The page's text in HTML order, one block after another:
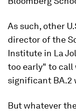
As such, other
director of the
Institute in La
too early" to call
significant BA.2
But whatever